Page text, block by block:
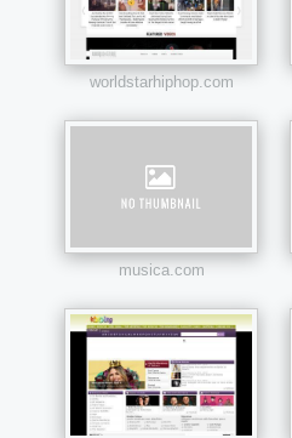
worldstarhiphop.com
musica.com